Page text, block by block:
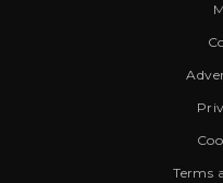
Terms